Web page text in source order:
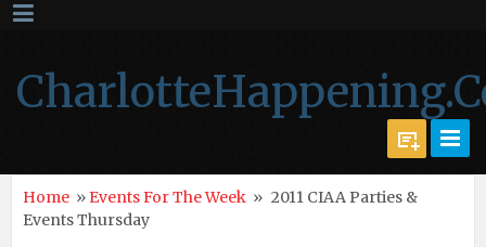
Home » Events For The Week » 2011 CIAA Parties &
Events Thursday